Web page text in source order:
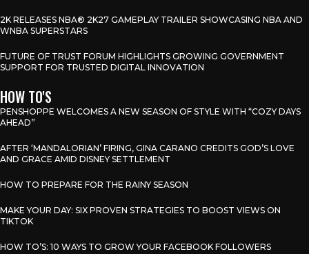
2K RELEASES NBA® 2K27 GAMEPLAY TRAILER SHOWCASING NBA AND
WNBA SUPERSTARS
FUTURE OF TRUST FORUM HIGHLIGHTS GROWING GOVERNMENT
SUPPORT FOR TRUSTED DIGITAL INNOVATION
HOW TO'S
PENSHOPPE WELCOMES A NEW SEASON OF STYLE WITH “COZY DAYS
AHEAD”
AFTER ‘MANDALORIAN’ FIRING, GINA CARANO CREDITS GOD’S LOVE
AND GRACE AMID DISNEY SETTLEMENT
HOW TO PREPARE FOR THE RAINY SEASON
MAKE YOUR DAY: SIX PROVEN STRATEGIES TO BOOST VIEWS ON
TIKTOK
HOW TO’S: 10 WAYS TO GROW YOUR FACEBOOK FOLLOWERS